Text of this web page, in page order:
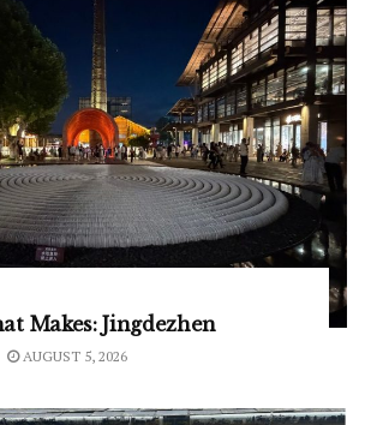
Makes: Jingdezhen
AUGUST 5, 2026